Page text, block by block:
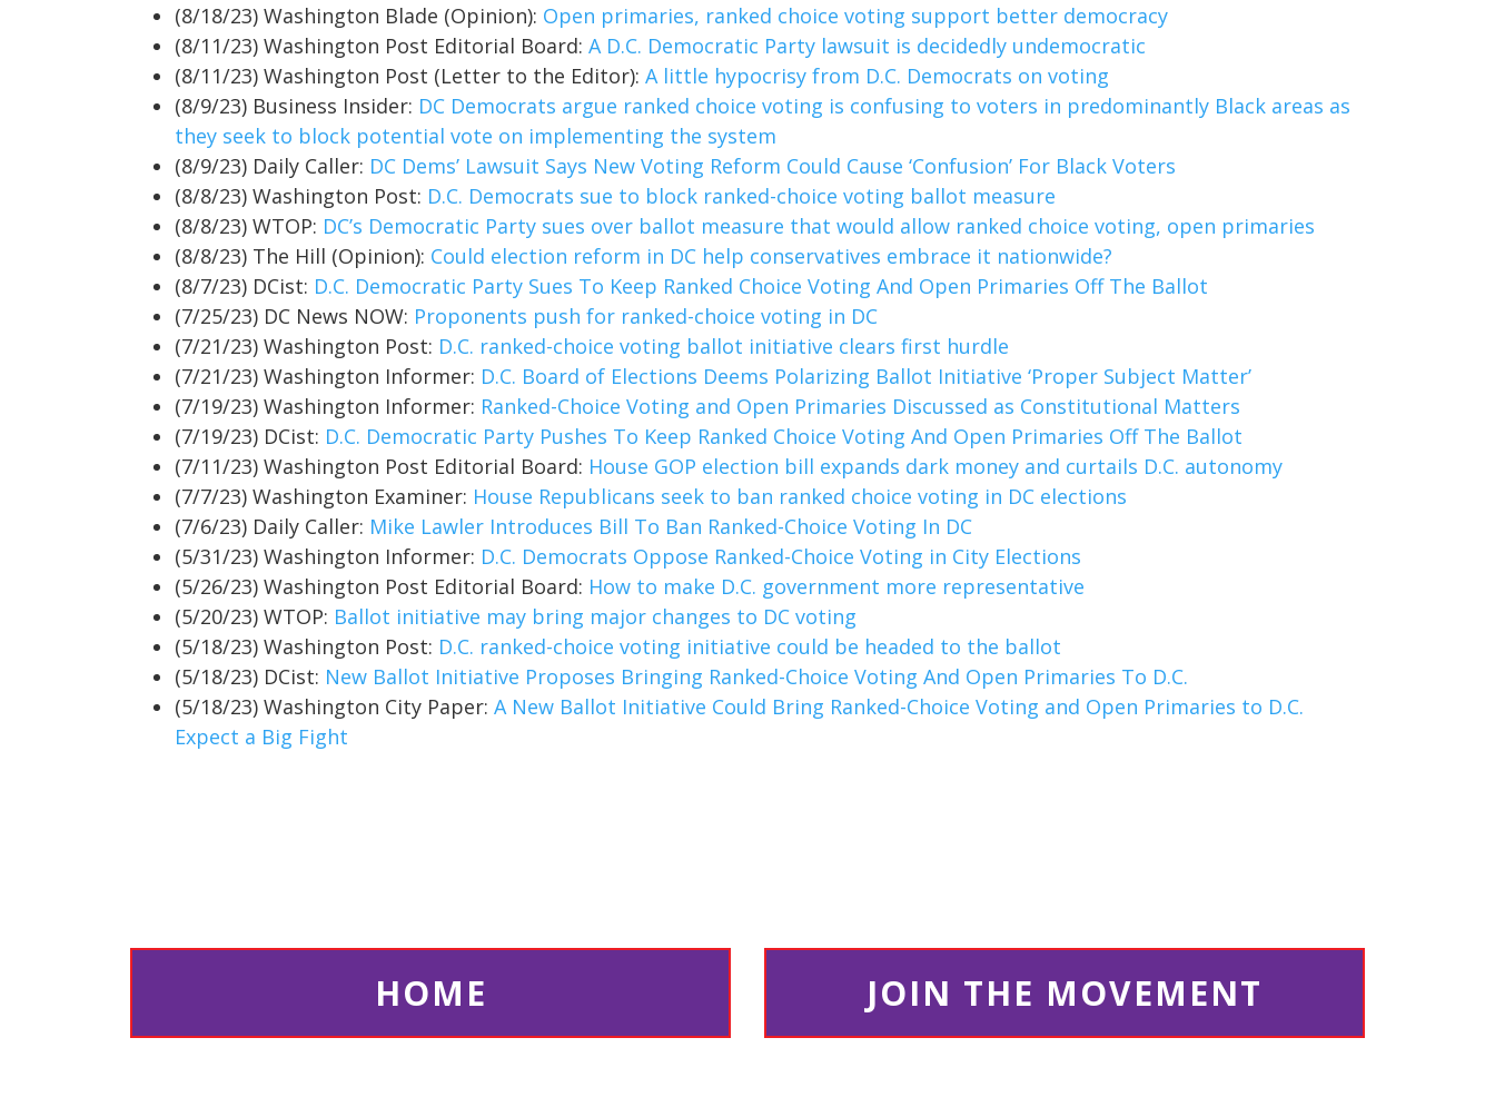
(8/18/23) Washington Blade (Opinion): Open primaries, ranked choice voting support better democracy
(8/11/23) Washington Post Editorial Board: A D.C. Democratic Party lawsuit is decidedly undemocratic
(8/11/23) Washington Post (Letter to the Editor): A little hypocrisy from D.C. Democrats on voting
(8/9/23) Business Insider: DC Democrats argue ranked choice voting is confusing to voters in predominantly Black areas as
they seek to block potential vote on implementing the system
(8/9/23) Daily Caller: DC Dems’ Lawsuit Says New Voting Reform Could Cause ‘Confusion’ For Black Voters
(8/8/23) Washington Post: D.C. Democrats sue to block ranked-choice voting ballot measure
(8/8/23) WTOP: DC’s Democratic Party sues over ballot measure that would allow ranked choice voting, open primaries
(8/8/23) The Hill (Opinion): Could election reform in DC help conservatives embrace it nationwide?
(8/7/23) DCist: D.C. Democratic Party Sues To Keep Ranked Choice Voting And Open Primaries Off The Ballot
(7/25/23) DC News NOW: Proponents push for ranked-choice voting in DC
(7/21/23) Washington Post: D.C. ranked-choice voting ballot initiative clears first hurdle
(7/21/23) Washington Informer: D.C. Board of Elections Deems Polarizing Ballot Initiative ‘Proper Subject Matter’
(7/19/23) Washington Informer: Ranked-Choice Voting and Open Primaries Discussed as Constitutional Matters
(7/19/23) DCist: D.C. Democratic Party Pushes To Keep Ranked Choice Voting And Open Primaries Off The Ballot
(7/11/23) Washington Post Editorial Board: House GOP election bill expands dark money and curtails D.C. autonomy
(7/7/23) Washington Examiner: House Republicans seek to ban ranked choice voting in DC elections
(7/6/23) Daily Caller: Mike Lawler Introduces Bill To Ban Ranked-Choice Voting In DC
(5/31/23) Washington Informer: D.C. Democrats Oppose Ranked-Choice Voting in City Elections
(5/26/23) Washington Post Editorial Board: How to make D.C. government more representative
(5/20/23) WTOP: Ballot initiative may bring major changes to DC voting
(5/18/23) Washington Post: D.C. ranked-choice voting initiative could be headed to the ballot
(5/18/23) DCist: New Ballot Initiative Proposes Bringing Ranked-Choice Voting And Open Primaries To D.C.
(5/18/23) Washington City Paper: A New Ballot Initiative Could Bring Ranked-Choice Voting and Open Primaries to D.C.
Expect a Big Fight
HOME JOIN THE MOVEMENT